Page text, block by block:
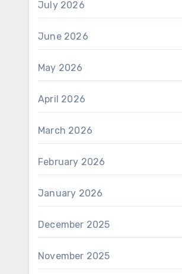
July 2026
June 2026
May 2026
April 2026
March 2026
February 2026
January 2026
December 2025
November 2025